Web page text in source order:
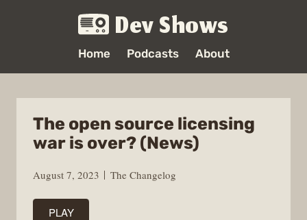
Dev Shows
Home Podcasts About
The open source licensing
war is over? (News)
August 7, 2023 The Changelog
PLAY